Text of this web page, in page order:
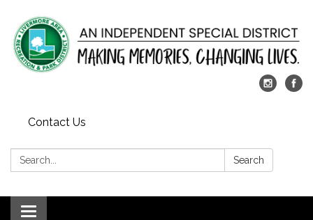
Contact Us
Search: Search
Toggle